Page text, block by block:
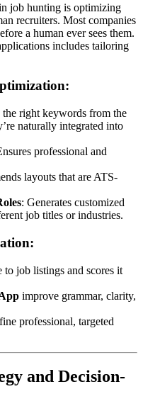
job hunting is optimizing
recruiters. Most companies
a human ever sees them.
includes tailoring
the right keywords from the
naturally integrated into
professional and
layouts that are ATS-
: Generates customized
job titles or industries.
to job listings and scores it
improve grammar, clarity,
professional, targeted
and Decision-